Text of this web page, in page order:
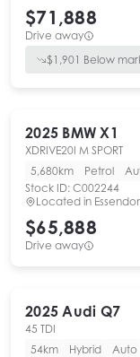
$71,888
Drive away
$1,901 Below
2025 BMW X1
XDRIVE20I M SPORT
5,680km
Petrol
Stock ID: C002244
Located in
$65,888
Drive away
2025 Audi Q7
45 TDI
54km
Hybrid
Auto